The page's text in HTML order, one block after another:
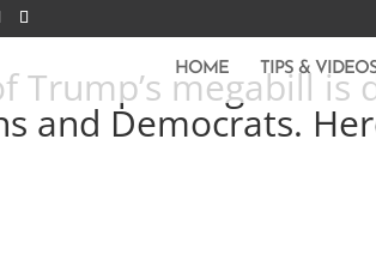
HOME TIPS &
Trump’s megabill
and Democrats.